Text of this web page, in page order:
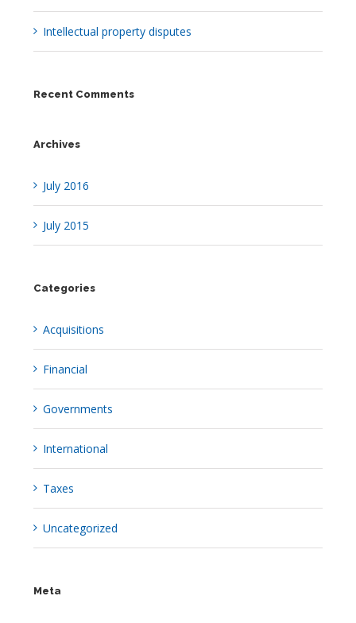
Intellectual property disputes
Recent Comments
Archives
July 2016
July 2015
Categories
Acquisitions
Financial
Governments
International
Taxes
Uncategorized
Meta